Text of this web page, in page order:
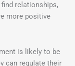
relationships,
more positive
is likely to be
can regulate their